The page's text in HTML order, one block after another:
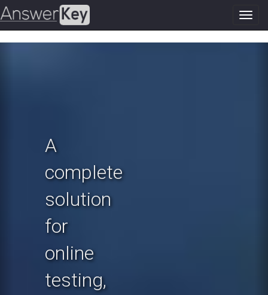
A
complete
solution
for
online
testing,